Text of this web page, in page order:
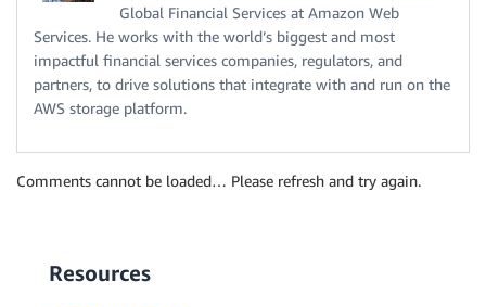
Global Financial Services at Amazon Web
Services. He works with the world’s biggest and most
impactful financial services companies, regulators, and
partners, to drive solutions that integrate with and run on the
AWS storage platform.
Comments cannot be loaded… Please refresh and try again.
Resources